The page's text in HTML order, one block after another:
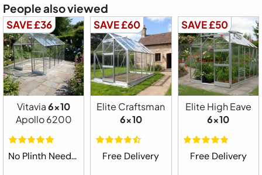
People also viewed
SAVE £36
Vitavia6x10
Apollo 6200
No Plinth Needed
SAVE £60
Elite Craftsman
6x10
Free Delivery
SAVE £50
Elite High Eave
6x10
Free Delivery